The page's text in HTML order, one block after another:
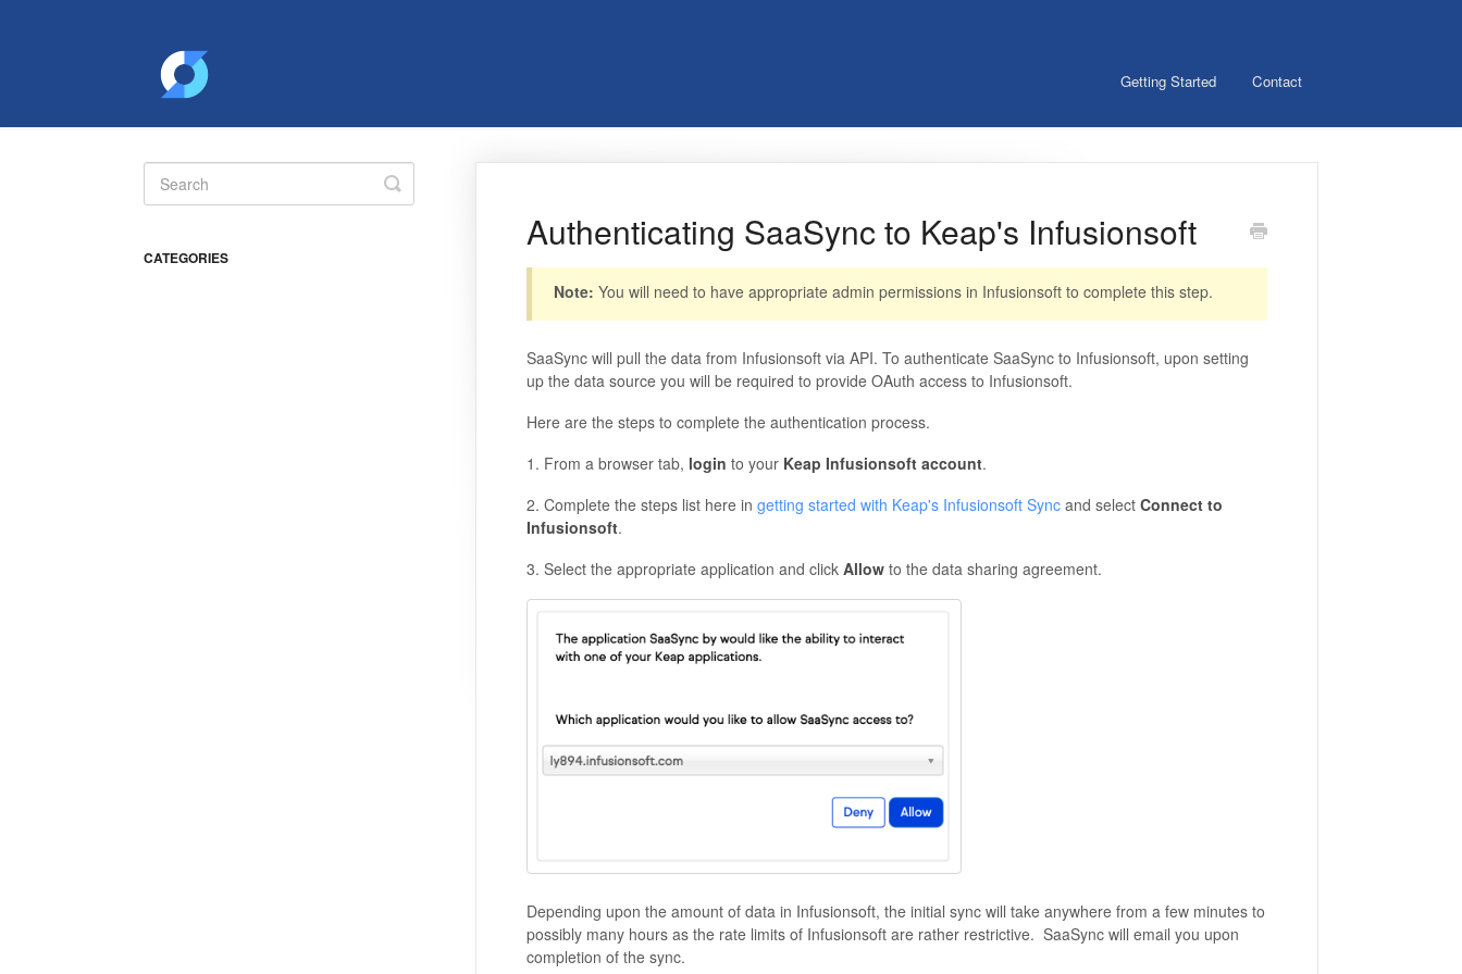
Getting Started Contact
Authenticating SaaSync to Keap's Infusionsoft
Note: You will need to have appropriate admin permissions in Infusionsoft to complete this step.
SaaSync will pull the data from Infusionsoft via API. To authenticate SaaSync to Infusionsoft, upon setting
up the data source you will be required to provide OAuth access to Infusionsoft.
Here are the steps to complete the authentication process.
1. From a browser tab, login to your Keap Infusionsoft account.
2. Complete the steps list here in getting started with Keap's Infusionsoft Syncand select Connect to
Infusionsoft.
3. Select the appropriate application and click Allowto the data sharing agreement.
Depending upon the amount of data in Infusionsoft, the initial sync will take anywhere from a few minutes to
possibly many hours as the rate limits of Infusionsoft are rather restrictive. SaaSync will email you upon
completion of the sync.
Toggle
Search
CATEGORIES